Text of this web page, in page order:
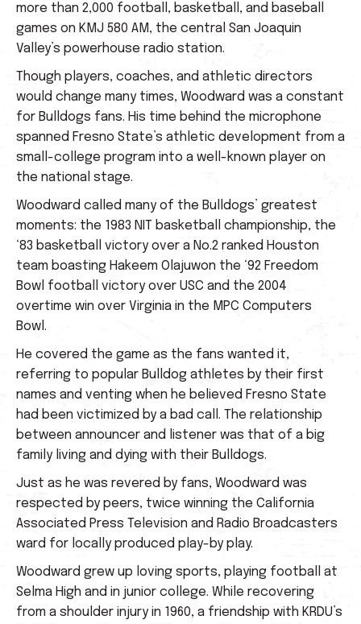
more than 2,000 football, basketball, and baseball
games on KMJ 580 AM, the central San Joaquin
Valley’s powerhouse radio station.
Though players, coaches, and athletic directors
would change many times, Woodward was a constant
for Bulldogs fans. His time behind the microphone
spanned Fresno State’s athletic development from a
small-college program into a well-known player on
the national stage.
Woodward called many of the Bulldogs’ greatest
moments: the 1983 NIT basketball championship, the
‘83 basketball victory over a No.2 ranked Houston
team boasting Hakeem Olajuwon the ‘92 Freedom
Bowl football victory over USC and the 2004
overtime win over Virginia in the MPC Computers
Bowl.
He covered the game as the fans wanted it,
referring to popular Bulldog athletes by their first
names and venting when he believed Fresno State
had been victimized by a bad call. The relationship
between announcer and listener was that of a big
family living and dying with their Bulldogs.
Just as he was revered by fans, Woodward was
respected by peers, twice winning the California
Associated Press Television and Radio Broadcasters
ward for locally produced play-by play.
Woodward grew up loving sports, playing football at
Selma High and in junior college. While recovering
from a shoulder injury in 1960, a friendship with KRDU’s